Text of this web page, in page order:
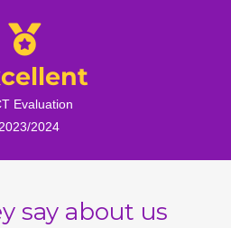
Evaluation
2023/2024
say about us